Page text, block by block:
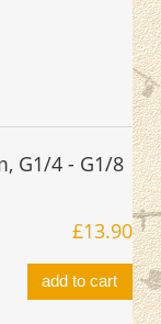
G1/4 - G1/8
£13.90
add to cart